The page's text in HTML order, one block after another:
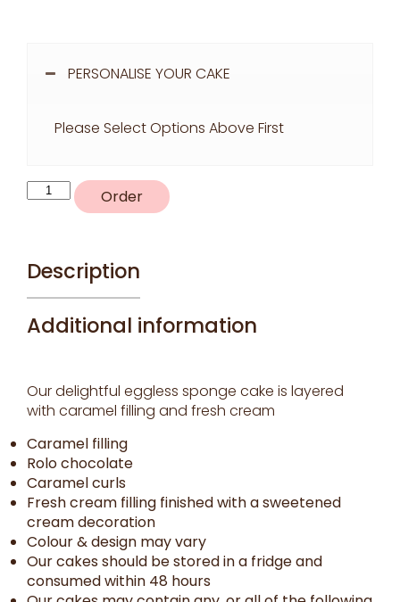
PERSONALISE YOUR CAKE
Please Select Options Above First
R36
quantity
Order
Description
Additional information
Our delightful eggless sponge cake is layered
with caramel filling and fresh cream
Caramel filling
Rolo chocolate
Caramel curls
Fresh cream filling finished with a sweetened
cream decoration
Colour & design may vary
Our cakes should be stored in a fridge and
consumed within 48 hours